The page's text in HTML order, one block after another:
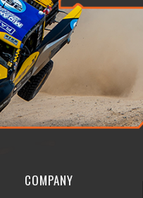
COMPANY